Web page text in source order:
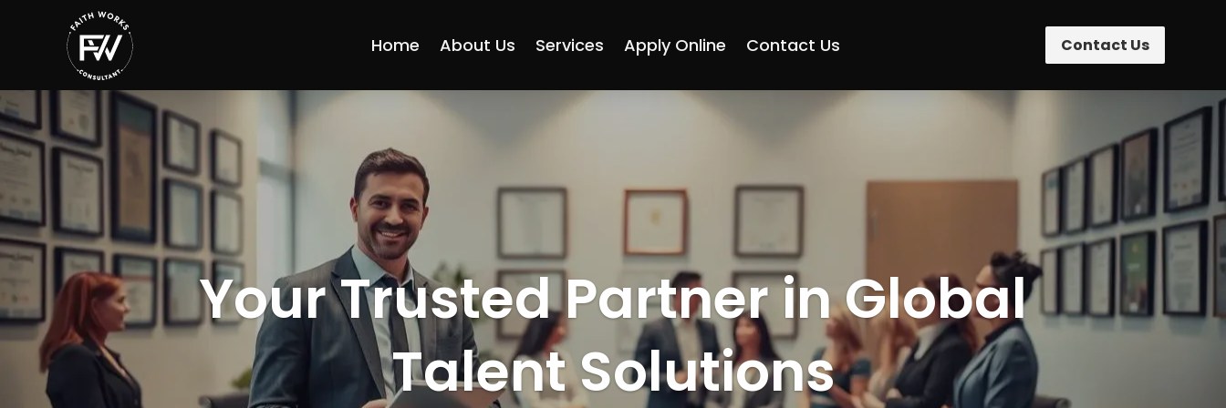
Home About Us Services Apply Online Contact Us Contact Us
Your Trusted Partner in Global
Talent Solutions